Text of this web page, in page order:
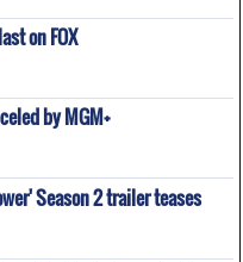
on FOX
by MGM+
Season 2 trailer teases